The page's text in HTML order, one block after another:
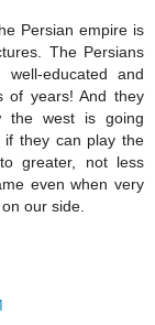
Persian empire is
The Persians
educated and
of years! And they
the west is going
if they can play the
greater, not less
even when very
our side.